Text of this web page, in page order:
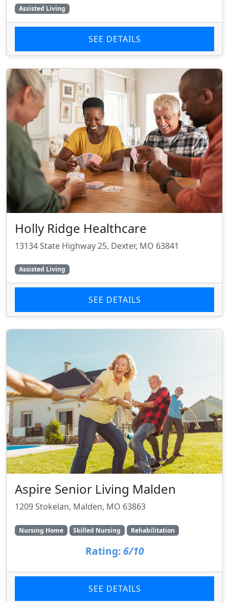
Assisted Living
SEE DETAILS
Holly Ridge Healthcare
13134 State Highway 25, Dexter, MO 63841
Assisted Living
SEE DETAILS
Aspire Senior Living Malden
1209 Stokelan, Malden, MO 63863
Nursing Home Skilled Nursing Rehabilitation
Rating: 6/10
SEE DETAILS